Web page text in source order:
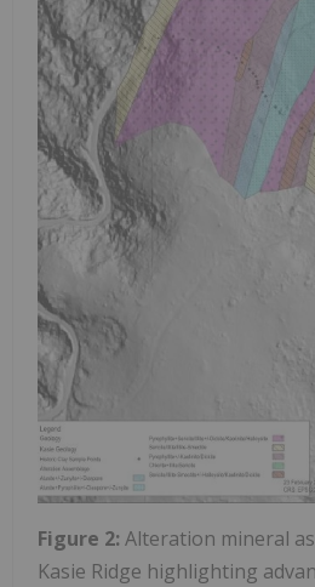
Figure 2: Alteration mineral
Kasie Ridge highlighting